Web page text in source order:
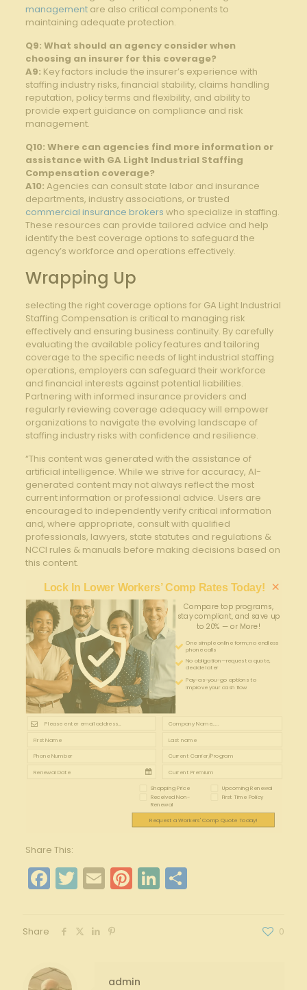
managementare also critical components to
maintaining adequate protection.
Q9: What should an agency consider when
choosing an insurer for this coverage?
A9: Key factors include the insurer’s experience with
staffing industry risks, financial stability, claims handling
reputation, policy terms and flexibility, and ability to
provide expert guidance on compliance and risk
management.
Q10: Where can agencies find more information or
assistance with GA Light Industrial Staffing
Compensation coverage?
A10: Agencies can consult state labor and insurance
departments, industry associations, or trusted
commercial insurance brokers who specialize in staffing.
These resources can provide tailored advice and help
identify the best coverage options to safeguard the
agency’s workforce and operations effectively.
Wrapping Up
selecting the right coverage options for GA Light Industrial
Staffing Compensation is critical to managing risk
effectively and ensuring business continuity. By carefully
evaluating the available policy features and tailoring
coverage to the specific needs of light industrial staffing
operations, employers can safeguard their workforce
and financial interests against potential liabilities.
Partnering with informed insurance providers and
regularly reviewing coverage adequacy will empower
organizations to navigate the evolving landscape of
staffing industry risks with confidence and resilience.
“This content was generated with the assistance of
artificial intelligence. While we strive for accuracy, AI-
generated content may not always reflect the most
current information or professional advice. Users are
encouraged to independently verify critical information
and, where appropriate, consult with qualified
professionals, lawyers, state statutes and regulations &
NCCI rules & manuals before making decisions based on
this content.
Lock In Lower Workers’ Comp Rates Today!
Compare top programs,
stay compliant, and save up
to 20% — or More!
One simple online form; no endless
phone calls
No obligation—request a quote,
decide later
Pay-as-you-go options to
improve your cash flow
×
Shopping Price Upcoming Renewal
Received Non-
Renewal
First Time Policy
Request a Workers' Comp Quote Today!
Share This:
Facebook
Twitter
EmailPinterest
LinkedIn
Share
Share 0
admin